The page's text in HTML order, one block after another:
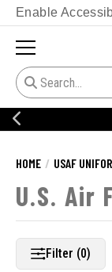
Enable
HOME USAF
U.S. Air
Filter (0)